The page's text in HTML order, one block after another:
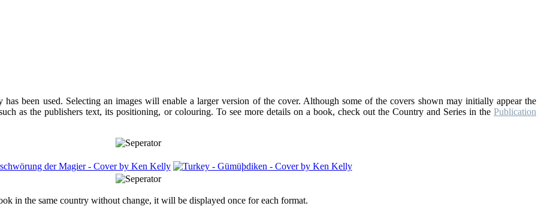
been used. Selecting an images will enable a larger version of the cover. Although some of the covers shown may initially appear the
as the publishers text, its positioning, or colouring. To see more details on a book, check out the Country and Series in the Publication
in the same country without change, it will be displayed once for each format.